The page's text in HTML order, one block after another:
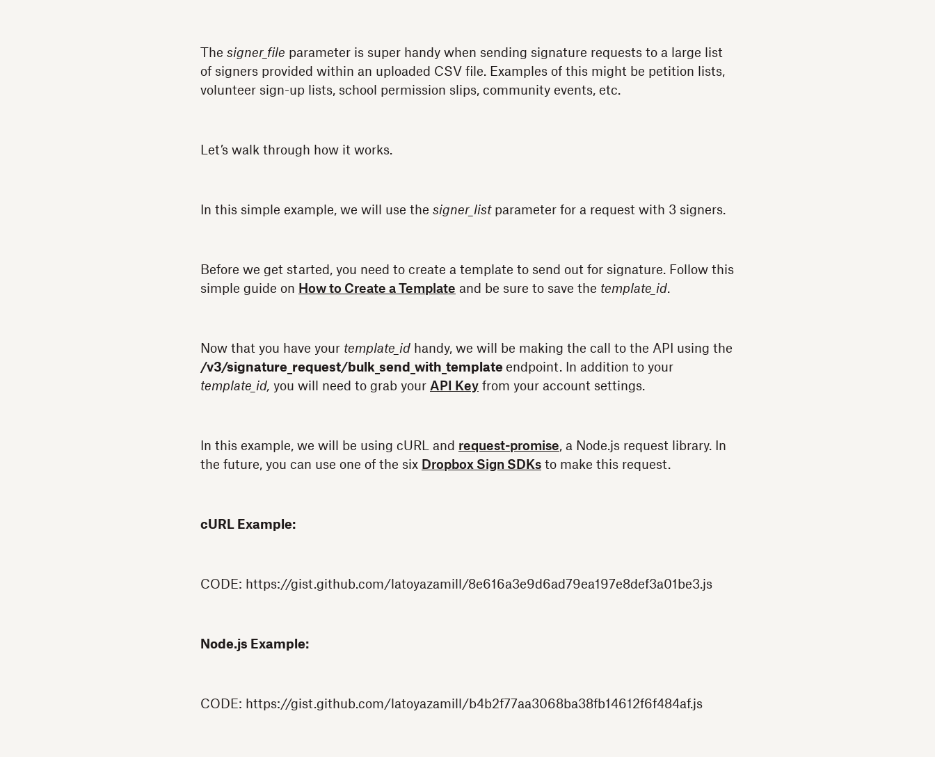
The signer_file parameter is super handy when sending signature requests to a large list
of signers provided within an uploaded CSV file. Examples of this might be petition lists,
volunteer sign-up lists, school permission slips, community events, etc.
Let’s walk through how it works.
In this simple example, we will use the signer_listparameter for a request with 3 signers.
Before we get started, you need to create a template to send out for signature. Follow this
simple guide on How to Create a Template and be sure to save the template_id.
Now that you have your template_id handy, we will be making the call to the API using the
/v3/signature_request/bulk_send_with_template endpoint. In addition to your
template_id, you will need to grab your API Key from your account settings.
In this example, we will be using cURL and request-promise, a Node.js request library. In
the future, you can use one of the six Dropbox Sign SDKs to make this request.
cURL Example:
CODE: https://gist.github.com/latoyazamill/8e616a3e9d6ad79ea197e8def3a01be3.js
Node.js Example:
CODE: https://gist.github.com/latoyazamill/b4b2f77aa3068ba38fb14612f6f484af.js